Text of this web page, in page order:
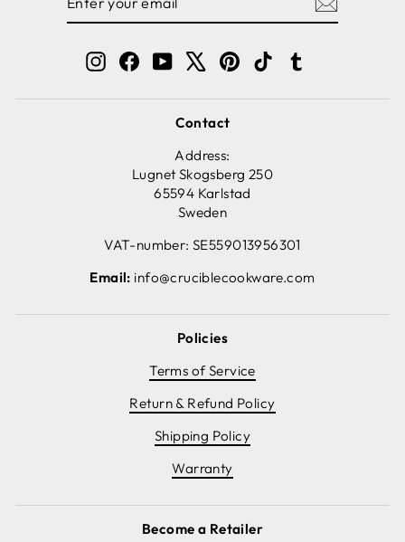
InstagramFacebook
YouTube Pinterest
TikTok
Contact
Address:
Lugnet Skogsberg 250
65594 Karlstad
Sweden
VAT-number: SE559013956301
Email: info@cruciblecookware.com
Policies
Terms of Service
Return & Refund Policy
Shipping Policy
Warranty
Become a Retailer